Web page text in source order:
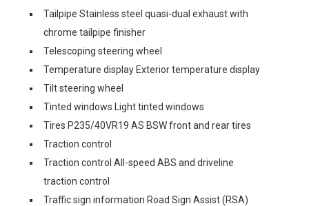
Tailpipe Stainless steel quasi-dual exhaust with
chrome tailpipe finisher
Telescoping steering wheel
Temperature display Exterior temperature display
Tilt steering wheel
Tinted windows Light tinted windows
Tires P235/40VR19 AS BSW front and rear tires
Traction control
Traction control All-speed ABS and driveline
traction control
Traffic sign information Road Sign Assist (RSA)